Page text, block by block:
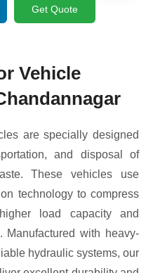
Get Quote
Vehicle
are specially designed
and disposal of
These vehicles use
technology to compress
load capacity and
Manufactured with heavy-
hydraulic systems, our